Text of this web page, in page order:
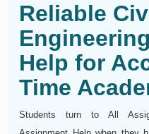
Reliable
Help for
Time
Students turn to All